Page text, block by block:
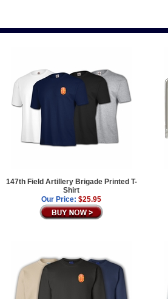
147th Field Artillery Brigade Printed T-
Shirt
Our Price: $25.95